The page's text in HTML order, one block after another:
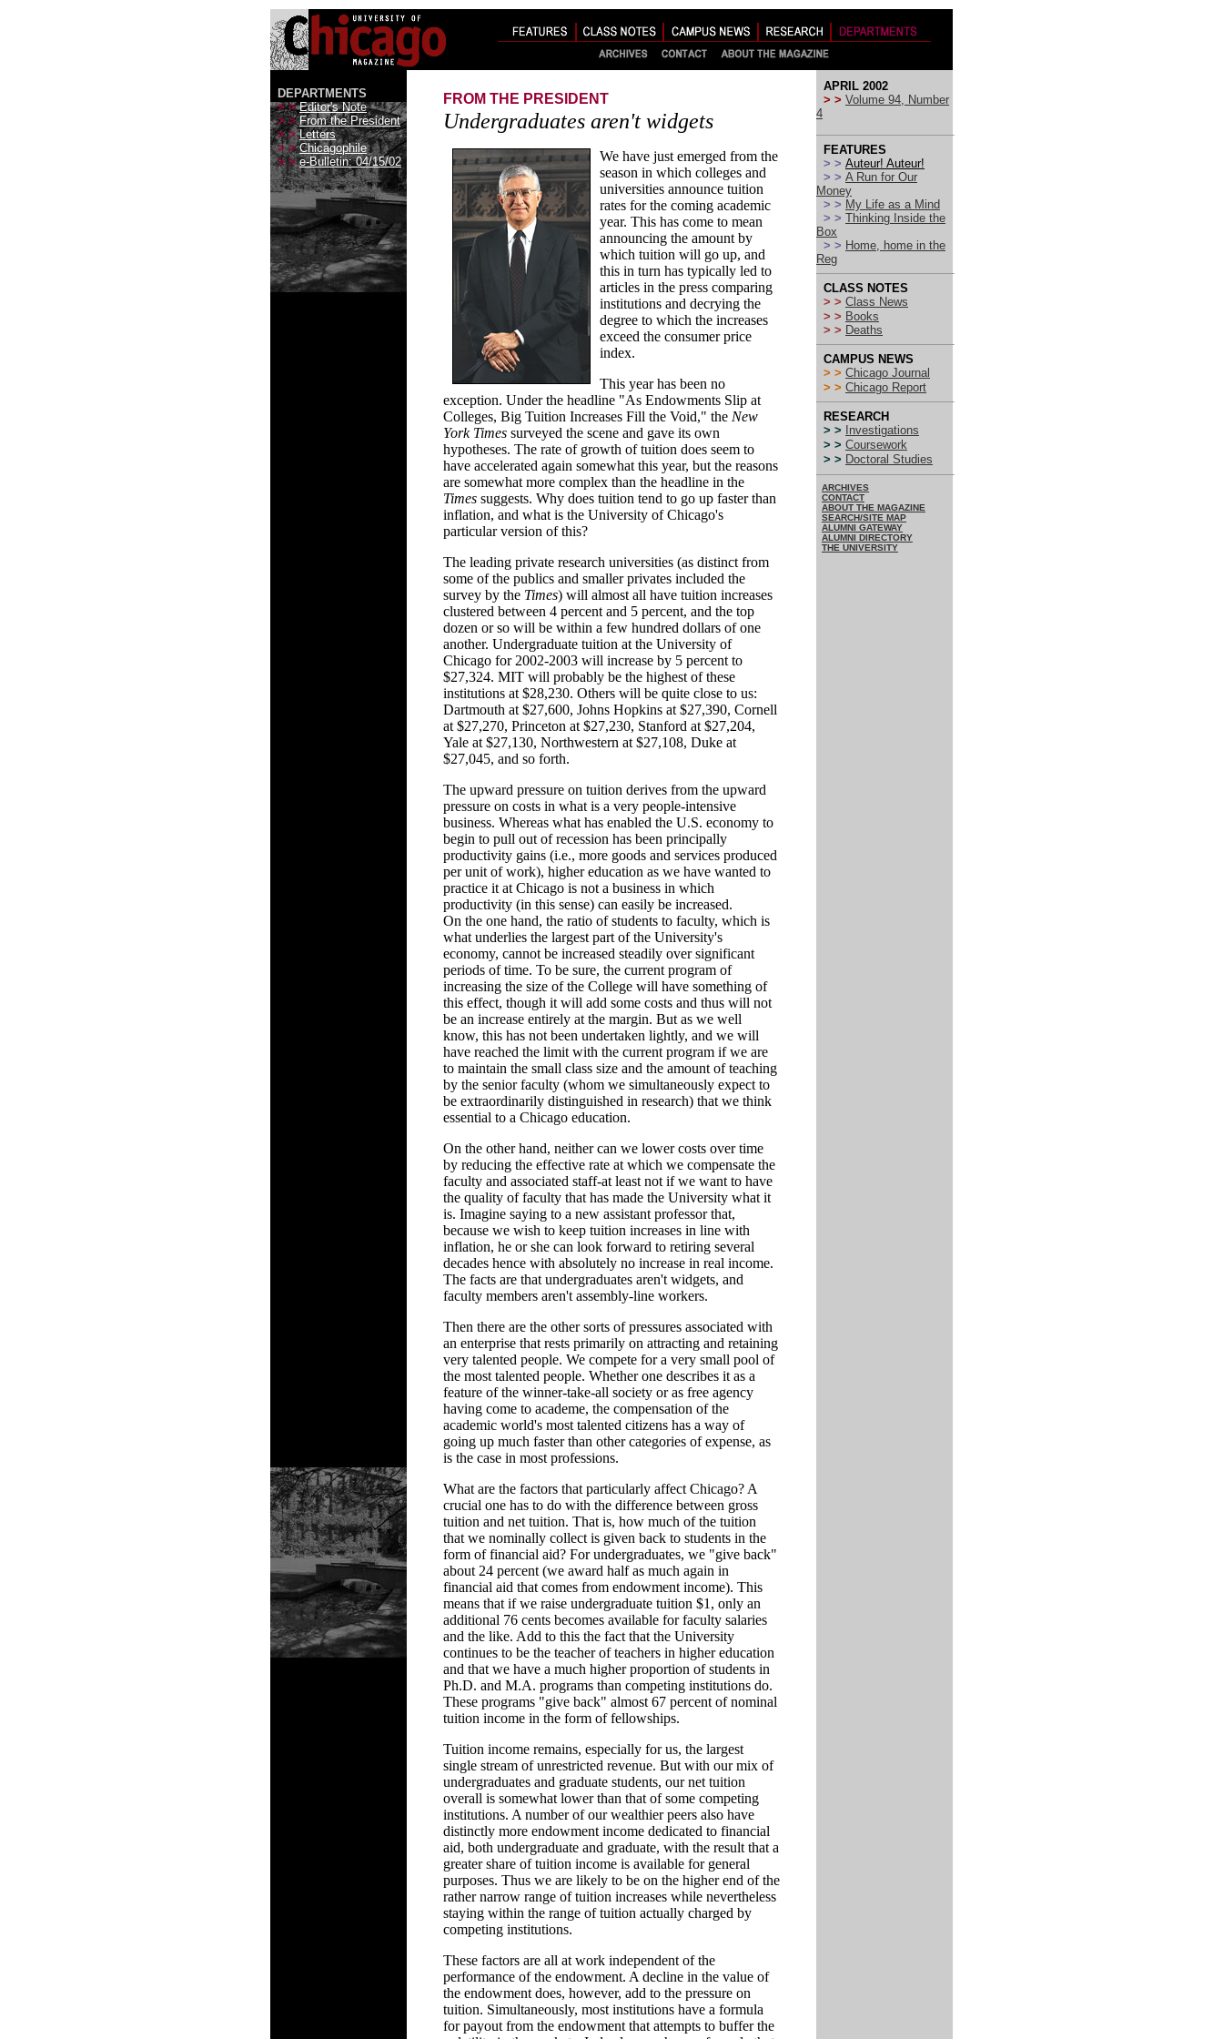
DEPARTMENTS
> > Editor's Note
> > From the President
> > Letters
> > Chicagophile
> > e-Bulletin: 04/15/02
FROM THE PRESIDENT
Undergraduates aren't widgets
We have just emerged from the
season in which colleges and
universities announce tuition
rates for the coming academic
year. This has come to mean
announcing the amount by
which tuition will go up, and
this in turn has typically led to
articles in the press comparing
institutions and decrying the
degree to which the increases
exceed the consumer price
index.
This year has been no
exception. Under the headline "As Endowments Slip at
Colleges, Big Tuition Increases Fill the Void," the New
York Times surveyed the scene and gave its own
hypotheses. The rate of growth of tuition does seem to
have accelerated again somewhat this year, but the reasons
are somewhat more complex than the headline in the
Times suggests. Why does tuition tend to go up faster than
inflation, and what is the University of Chicago's
particular version of this?
The leading private research universities (as distinct from
some of the publics and smaller privates included the
survey by the Times) will almost all have tuition increases
clustered between 4 percent and 5 percent, and the top
dozen or so will be within a few hundred dollars of one
another. Undergraduate tuition at the University of
Chicago for 2002-2003 will increase by 5 percent to
$27,324. MIT will probably be the highest of these
institutions at $28,230. Others will be quite close to us:
Dartmouth at $27,600, Johns Hopkins at $27,390, Cornell
at $27,270, Princeton at $27,230, Stanford at $27,204,
Yale at $27,130, Northwestern at $27,108, Duke at
$27,045, and so forth.
The upward pressure on tuition derives from the upward
pressure on costs in what is a very people-intensive
business. Whereas what has enabled the U.S. economy to
begin to pull out of recession has been principally
productivity gains (i.e., more goods and services produced
per unit of work), higher education as we have wanted to
practice it at Chicago is not a business in which
productivity (in this sense) can easily be increased.
On the one hand, the ratio of students to faculty, which is
what underlies the largest part of the University's
economy, cannot be increased steadily over significant
periods of time. To be sure, the current program of
increasing the size of the College will have something of
this effect, though it will add some costs and thus will not
be an increase entirely at the margin. But as we well
know, this has not been undertaken lightly, and we will
have reached the limit with the current program if we are
to maintain the small class size and the amount of teaching
by the senior faculty (whom we simultaneously expect to
be extraordinarily distinguished in research) that we think
essential to a Chicago education.
On the other hand, neither can we lower costs over time
by reducing the effective rate at which we compensate the
faculty and associated staff-at least not if we want to have
the quality of faculty that has made the University what it
is. Imagine saying to a new assistant professor that,
because we wish to keep tuition increases in line with
inflation, he or she can look forward to retiring several
decades hence with absolutely no increase in real income.
The facts are that undergraduates aren't widgets, and
faculty members aren't assembly-line workers.
Then there are the other sorts of pressures associated with
an enterprise that rests primarily on attracting and retaining
very talented people. We compete for a very small pool of
the most talented people. Whether one describes it as a
feature of the winner-take-all society or as free agency
having come to academe, the compensation of the
academic world's most talented citizens has a way of
going up much faster than other categories of expense, as
is the case in most professions.
What are the factors that particularly affect Chicago? A
crucial one has to do with the difference between gross
tuition and net tuition. That is, how much of the tuition
that we nominally collect is given back to students in the
form of financial aid? For undergraduates, we "give back"
about 24 percent (we award half as much again in
financial aid that comes from endowment income). This
means that if we raise undergraduate tuition $1, only an
additional 76 cents becomes available for faculty salaries
and the like. Add to this the fact that the University
continues to be the teacher of teachers in higher education
and that we have a much higher proportion of students in
Ph.D. and M.A. programs than competing institutions do.
These programs "give back" almost 67 percent of nominal
tuition income in the form of fellowships.
Tuition income remains, especially for us, the largest
single stream of unrestricted revenue. But with our mix of
undergraduates and graduate students, our net tuition
overall is somewhat lower than that of some competing
institutions. A number of our wealthier peers also have
distinctly more endowment income dedicated to financial
aid, both undergraduate and graduate, with the result that a
greater share of tuition income is available for general
purposes. Thus we are likely to be on the higher end of the
rather narrow range of tuition increases while nevertheless
staying within the range of tuition actually charged by
competing institutions.
These factors are all at work independent of the
performance of the endowment. A decline in the value of
the endowment does, however, add to the pressure on
tuition. Simultaneously, most institutions have a formula
for payout from the endowment that attempts to buffer the
APRIL 2002
> > Volume 94, Number
4
FEATURES
> > Auteur! Auteur!
> > A Run for Our
Money
> > My Life as a Mind
> > Thinking Inside the
Box
> > Home, home in the
Reg
CLASS NOTES
> > Class News
> > Books
> > Deaths
CAMPUS NEWS
> > Chicago Journal
> > Chicago Report
RESEARCH
> >
Investigations
> > Coursework
> > Doctoral Studies
ARCHIVES
CONTACT
ABOUT THE MAGAZINE
SEARCH/SITE MAP
ALUMNI GATEWAY
ALUMNI DIRECTORY
THE UNIVERSITY